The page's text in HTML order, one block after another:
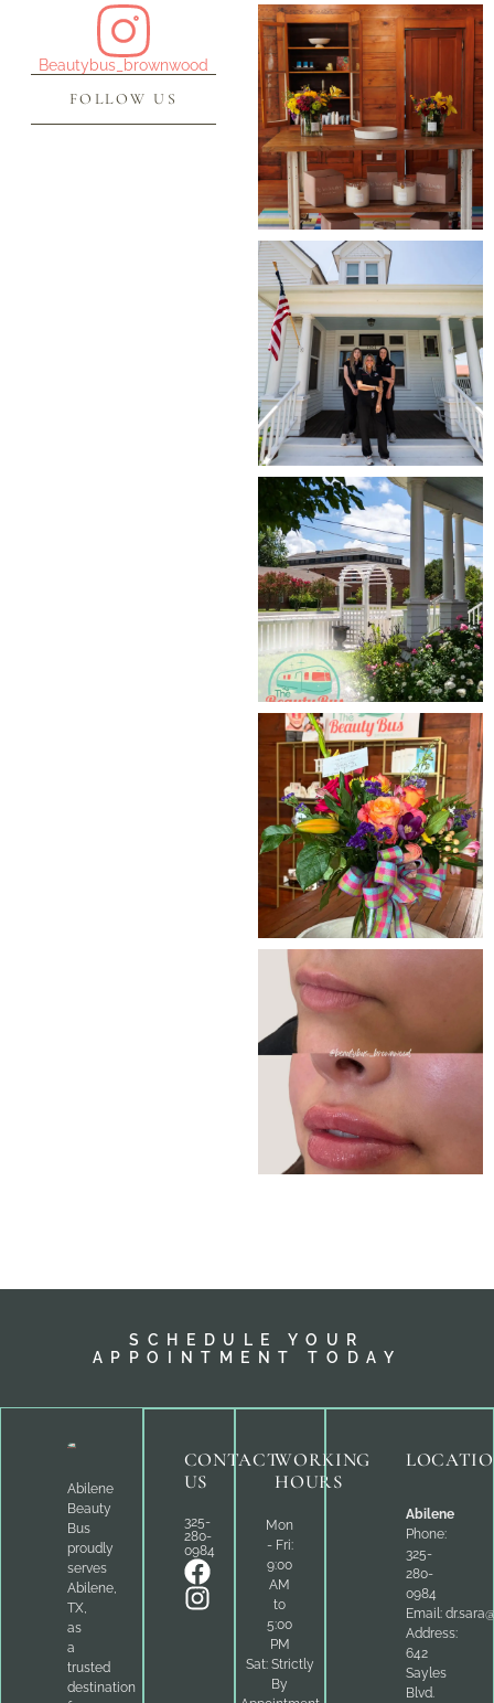
Beautybus_brownwood
FOLLOW US
SCHEDULE YOUR
APPOINTMENT TODAY
Abilene
Beauty
Bus
proudly
serves
Abilene,
TX,
as
a
trusted
destination
CONTACT
US
325-
280-
0984
WORKING
HOURS
Mon
- Fri:
9:00
AM
to
5:00
PM
Sat: Strictly
By
Abilene
Phone:
325-
280-
0984
Email:
Address:
642
Sayles
Blvd.